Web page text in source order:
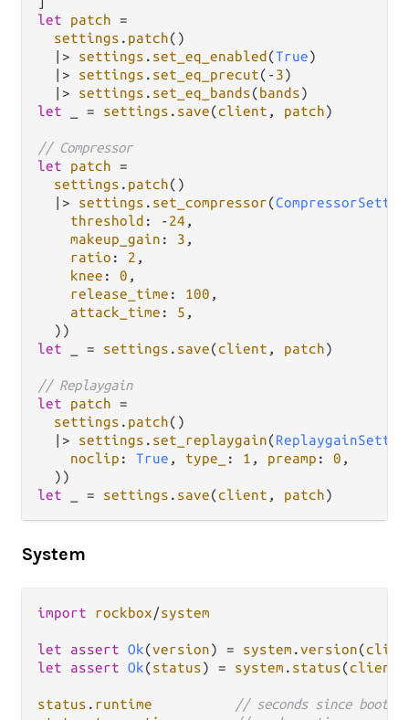
let
patch =
settings . patch()
|>
settings . set_eq_enabled (True)
|>
settings . set_eq_precut( - 3)
|>
settings . set_eq_bands(bands
let
= settings . save(client , patch)
// Compressor
let
patch =
settings . patch()
|>
settings . set_compressor(
threshold : - 24 ,
makeup_gain : 3 ,
ratio : 2 ,
knee : 0 ,
release_time : 100 ,
attack_time : 5 ,
let
= settings . save(client , patch)
// Replaygain
let
patch =
settings . patch()
|>
settings . set_replaygain(
noclip : True , type_ : 1 , preamp : 0 ,
let
= settings . save(client , patch
System
import rockbox/system
let assert Ok(version) = system .version(
let
assert Ok(status) = system . status(client
status . runtime
// seconds since boot